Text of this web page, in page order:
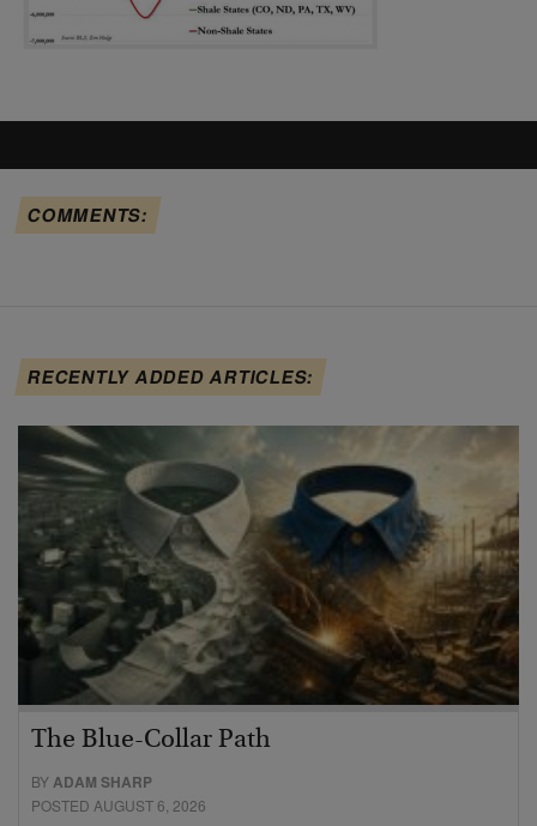
COMMENTS:
RECENTLY ADDED ARTICLES:
The Blue-Collar Path
BYADAM SHARP
POSTED AUGUST 6, 2026